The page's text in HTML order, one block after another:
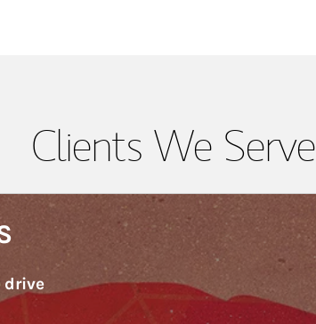
Clients We Serve
drive